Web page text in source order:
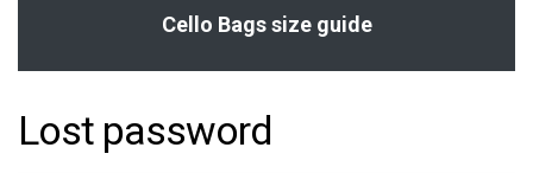
Cello Bags size guide
Lost password